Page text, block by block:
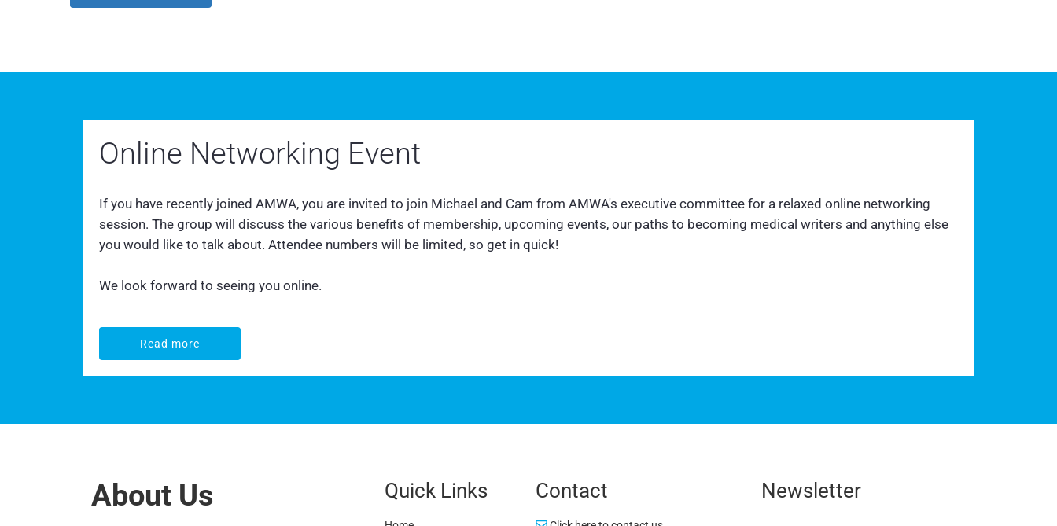
Online Networking Event
If you have recently joined AMWA, you are invited to join Michael and Cam from AMWA's executive committee for a relaxed online networking
session. The group will discuss the various benefits of membership, upcoming events, our paths to becoming medical writers and anything else
you would like to talk about. Attendee numbers will be limited, so get in quick!
We look forward to seeing you online.
Read more
Read more
About Us Quick Links Contact Newsletter